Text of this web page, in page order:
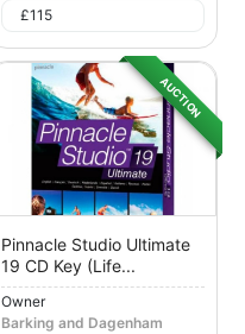
£115
AUCTION
Pinnacle Studio Ultimate
19 CD Key (Life...
Owner
Barking and Dagenham